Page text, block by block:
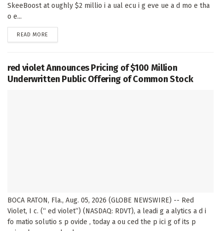
SkeeBoost at oughly $2 millio i a ual ecu i g eve ue a d mo e tha
o e...
READ MORE
red violet Announces Pricing of $100 Million
Underwritten Public Offering of Common Stock
BOCA RATON, Fla., Aug. 05, 2026 (GLOBE NEWSWIRE) -- Red
Violet, I c. (“ ed violet”) (NASDAQ: RDVT), a leadi g a alytics a d i
fo matio solutio s p ovide , today a ou ced the p ici g of its p